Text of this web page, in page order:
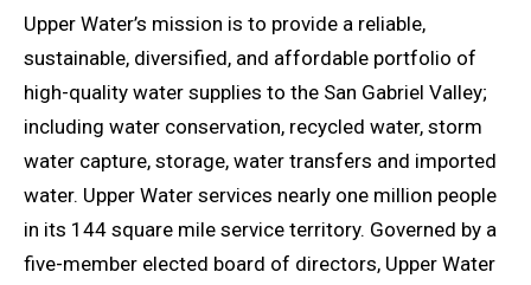
Upper Water’s mission is to provide a reliable,
sustainable, diversified, and affordable portfolio of
high-quality water supplies to the San Gabriel Valley;
including water conservation, recycled water, storm
water capture, storage, water transfers and imported
water. Upper Water services nearly one million people
in its 144 square mile service territory. Governed by a
five-member elected board of directors, Upper Water